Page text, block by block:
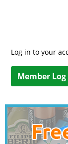
Log in to your
Member Log